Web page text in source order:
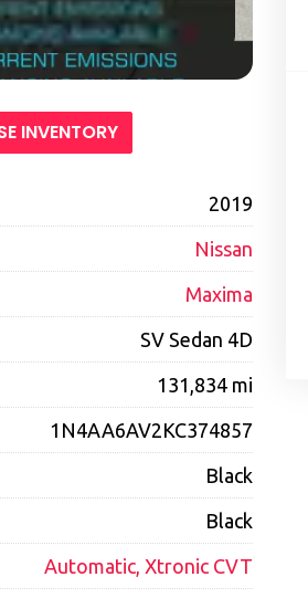
INVENTORY
2019
Nissan
Maxima
SV Sedan 4D
131,834 mi
1N4AA6AV2KC374857
Black
Black
Automatic, Xtronic CVT